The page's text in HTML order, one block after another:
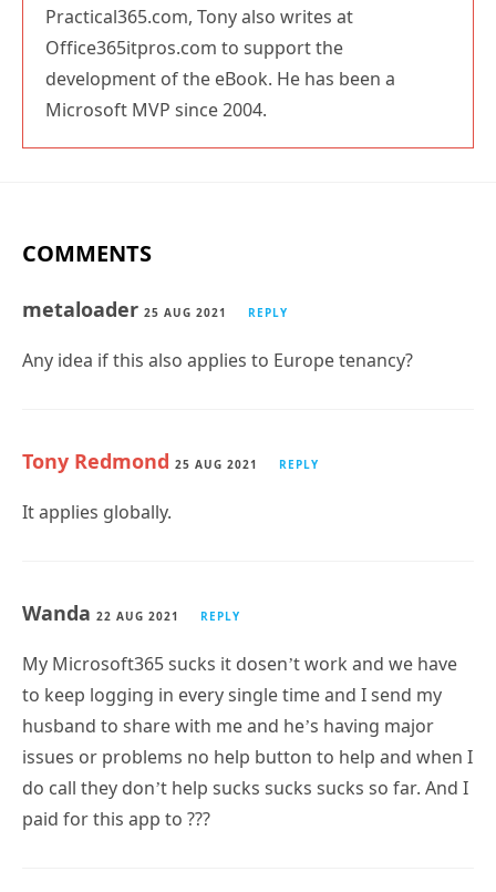
Practical365.com, Tony also writes at
Office365itpros.com to support the
development of the eBook. He has been a
Microsoft MVP since 2004.
COMMENTS
metaloader 25 AUG 2021 REPLY
Any idea if this also applies to Europe tenancy?
Tony Redmond 25 AUG 2021 REPLY
It applies globally.
Wanda 22 AUG 2021 REPLY
My Microsoft365 sucks it dosen’t work and we have
to keep logging in every single time and I send my
husband to share with me and he’s having major
issues or problems no help button to help and when I
do call they don’t help sucks sucks sucks so far. And I
paid for this app to ???